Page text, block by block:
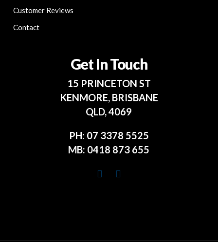
Customer Reviews
Contact
Get In Touch
15 PRINCETON ST
KENMORE, BRISBANE
QLD, 4069
PH: 07 3378 5525
MB: 0418 873 655